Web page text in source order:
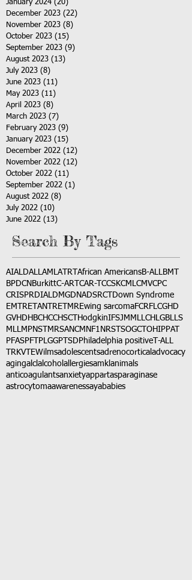
January 2024 (20)
December 2023 (22)
November 2023 (8)
October 2023 (15)
September 2023 (9)
August 2023 (13)
July 2023 (8)
June 2023 (11)
May 2023 (11)
April 2023 (8)
March 2023 (7)
February 2023 (9)
January 2023 (15)
December 2022 (12)
November 2022 (12)
October 2022 (11)
September 2022 (1)
August 2022 (8)
July 2022 (10)
June 2022 (13)
Search By Tags
AIALDALLAMLATRT African AmericansB-ALLBMT
BPDCN BurkittC-ART CAR-T CCSKCMLCMVCPC
CRISPRDIALDMGDNADSRCT
Down Syndrome
EMTRETANTRETMREwing sarcomaFCRFLCGHD
GVHD HBCHCCHSCT HodgkinIFSJMMLLCH LGBLLS
MLLMPNST MRSANCM NF1 NRSTSOGCT OHIPPAT
PFASPFT PLGGPTSD Philadelphia positive T-ALL
TRKVTEWilmsadolescentsadrenocortical advocacy
agingalclalcohol allergiesamkl animals
anticoagulantsanxietyappartasparaginase
astrocytomaawarenessayababies